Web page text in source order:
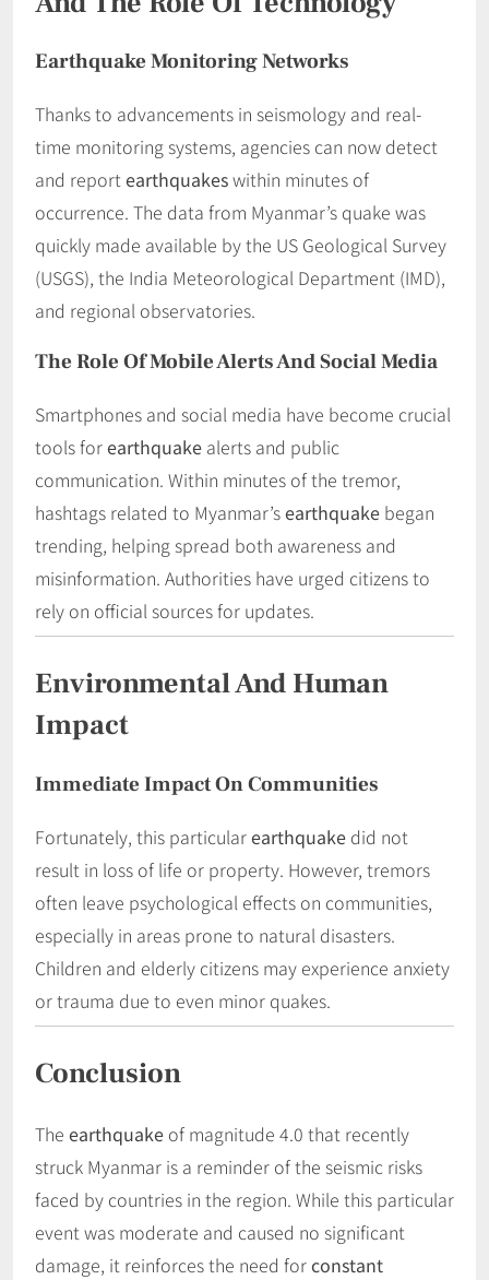
Earthquake Monitoring Networks
Thanks to advancements in seismology and real-
time monitoring systems, agencies can now detect
and reportearthquakeswithin minutes of
occurrence. The data from Myanmar’s quake was
quickly made available by the US Geological Survey
(USGS), the India Meteorological Department (IMD),
and regional observatories.
The Role Of Mobile Alerts And Social Media
Smartphones and social media have become crucial
tools forearthquake alerts and public
communication. Within minutes of the tremor,
hashtags related to Myanmar’searthquake began
trending, helping spread both awareness and
misinformation. Authorities have urged citizens to
rely on official sources for updates.
Environmental And Human
Impact
Immediate Impact On Communities
Fortunately, this particularearthquake did not
result in loss of life or property. However, tremors
often leave psychological effects on communities,
especially in areas prone to natural disasters.
Children and elderly citizens may experience anxiety
or trauma due to even minor quakes.
Conclusion
The earthquake of magnitude 4.0 that recently
struck Myanmar is a reminder of the seismic risks
faced by countries in the region. While this particular
event was moderate and caused no significant
damage, it reinforces the need forconstant